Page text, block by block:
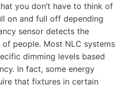
you don’t have to think of
on and full off depending
sensor detects the
people. Most NLC systems
dimming levels based
In fact, some energy
that fixtures in certain